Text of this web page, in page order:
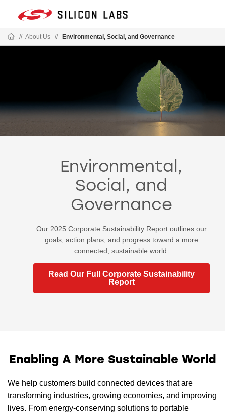
// About Us // Environmental, Social, and Governance
Environmental,
Social, and
Governance
Our 2025 Corporate Sustainability Report outlines our
goals, action plans, and progress toward a more
connected, sustainable world.
Read Our Full Corporate Sustainability
Report
Enabling A More Sustainable World
We help customers build connected devices that are
transforming industries, growing economies, and improving
lives. From energy-conserving solutions to portable